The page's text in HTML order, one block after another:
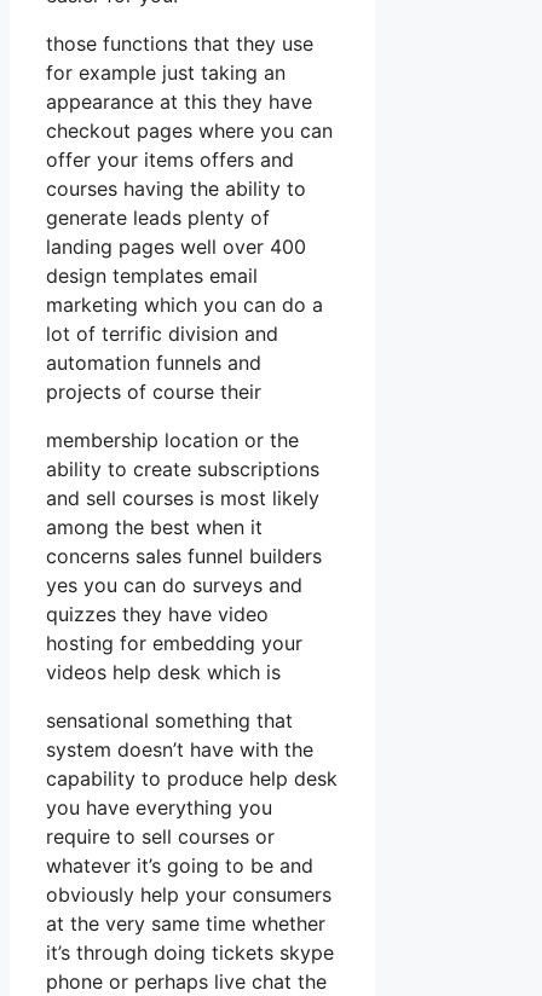
those functions that they use
for example just taking an
appearance at this they have
checkout pages where you can
offer your items offers and
courses having the ability to
generate leads plenty of
landing pages well over 400
design templates email
marketing which you can do a
lot of terrific division and
automation funnels and
projects of course their
membership location or the
ability to create subscriptions
and sell courses is most likely
among the best when it
concerns sales funnel builders
yes you can do surveys and
quizzes they have video
hosting for embedding your
videos help desk which is
sensational something that
system doesn’t have with the
capability to produce help desk
you have everything you
require to sell courses or
whatever it’s going to be and
obviously help your consumers
at the very same time whether
it’s through doing tickets skype
phone or perhaps live chat the